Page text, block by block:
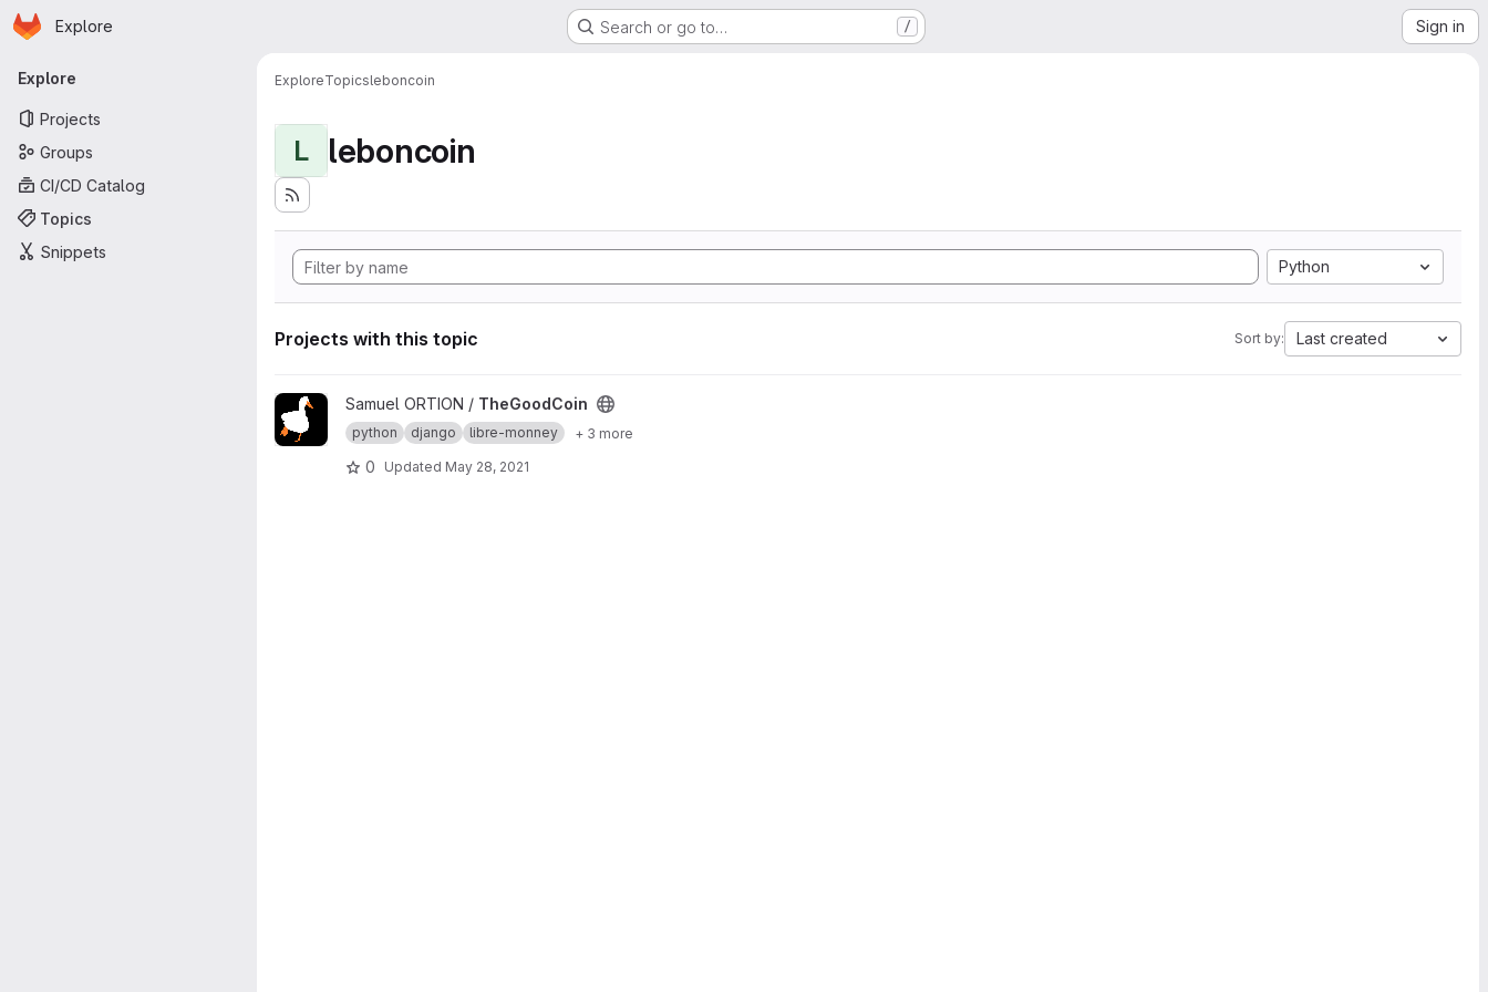
Skip to main content
Homepage
Explore Search or go to… / Sign in
Primary navigation
Explore
Projects
Groups
CI/CD Catalog
Topics
Snippets
ExploreTopicsleboncoin
L leboncoin
Python
Projects with this topic Sort by: Last created
View TheGoodCoin project
Samuel ORTION / TheGoodCoin
python django libre-monney + 3 more
0 Updated May 28, 2021